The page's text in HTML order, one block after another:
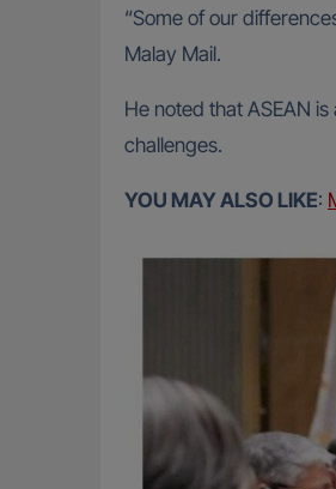
“Some of our
Malay Mail.
He noted that ASEAN
challenges.
YOU MAY ALSO LIKE: